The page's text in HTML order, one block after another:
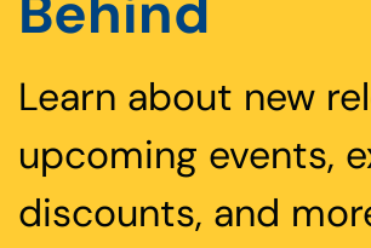
Learn about new
upcoming events,
discounts, and